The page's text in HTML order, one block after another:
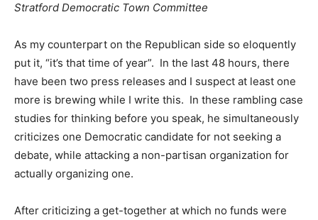
Stratford Democratic Town Committee
As my counterpart on the Republican side so eloquently
put it, “it’s that time of year”. In the last 48 hours, there
have been two press releases and I suspect at least one
more is brewing while I write this. In these rambling case
studies for thinking before you speak, he simultaneously
criticizes one Democratic candidate for not seeking a
debate, while attacking a non-partisan organization for
actually organizing one.
After criticizing a get-together at which no funds were